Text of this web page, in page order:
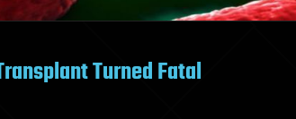
Turned Fatal